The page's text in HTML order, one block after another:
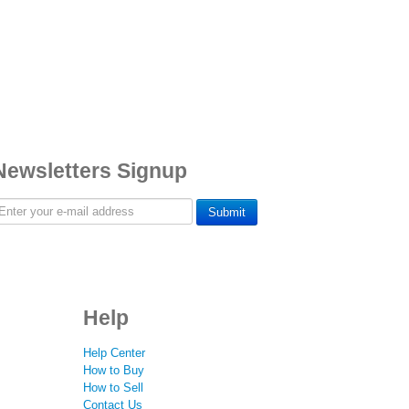
Signup
Submit
Help
Help Center
How to Buy
How to Sell
Contact Us